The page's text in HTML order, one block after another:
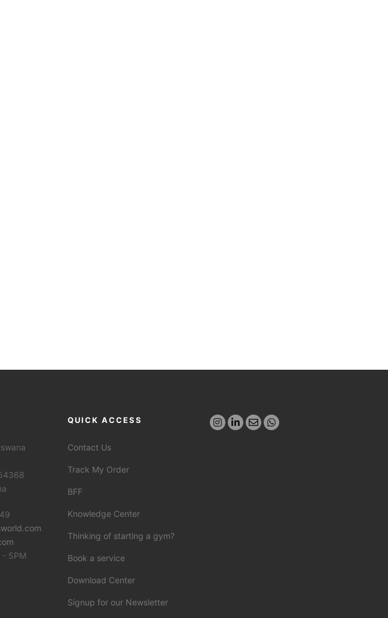
- 5PM
QUICK ACCESS
Contact Us
Track My Order
BFF
Knowledge Center
Thinking of starting a gym?
Book a service
Download Center
Signup for our Newsletter